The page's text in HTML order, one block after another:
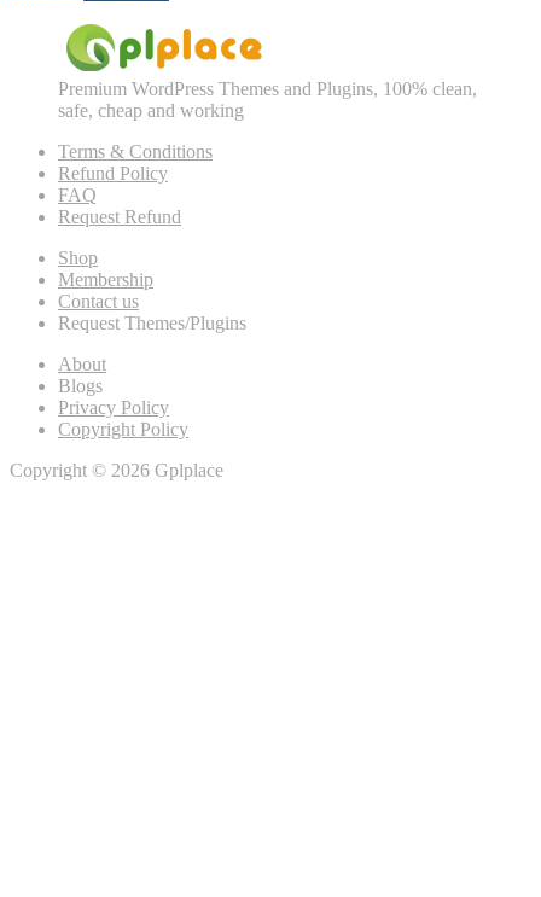
Premium WordPress Themes and Plugins, 100% clean,
safe, cheap and working
Terms & Conditions
Refund Policy
FAQ
Request Refund
Shop
Membership
Contact us
Request Themes/Plugins
About
Blogs
Privacy Policy
Copyright Policy
Copyright © 2026 Gplplace